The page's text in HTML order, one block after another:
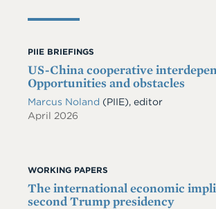
PIIE BRIEFINGS
US-China cooperative
Opportunities and obstacles
Marcus Noland (PIIE), editor
April 2026
WORKING PAPERS
The international economic
second Trump presidency